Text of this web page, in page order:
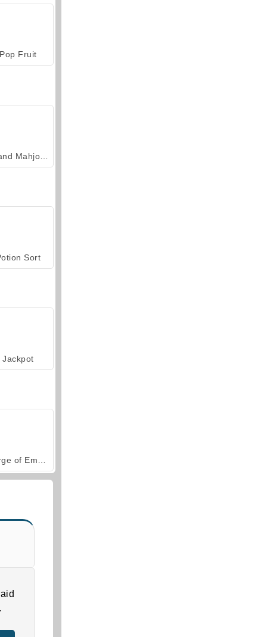
Pop Fruit
Sort
Jackpot